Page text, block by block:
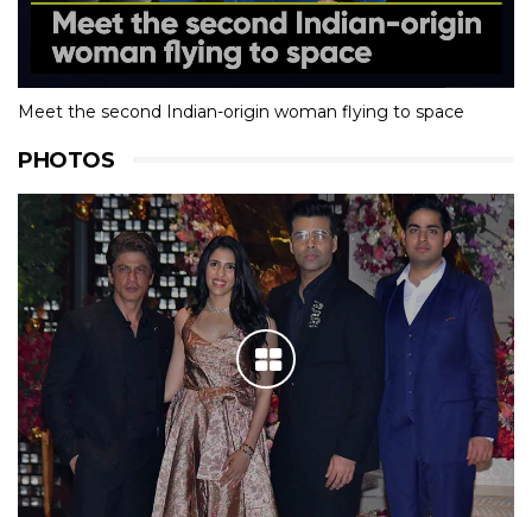
Meet the second Indian-origin woman flying to space
PHOTOS